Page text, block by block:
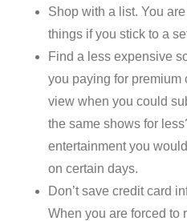
Shop with a list. You
things if you stick to a
Find a less expensive
you paying for premium
view when you could
the same shows for
entertainment you
on certain days.
Don’t save credit card
When you are forced to